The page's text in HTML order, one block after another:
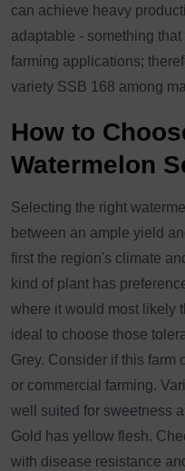
can achieve heavy
adaptable - something
farming applications;
variety SSB 168 among
How to
Watermelon
Selecting the right
between an ample yield
first the region's climate
kind of plant has
where it would most likely
ideal to choose those
Grey. Consider if this farm
or commercial farming.
well suited for sweetness
Gold has yellow flesh.
with disease resistance